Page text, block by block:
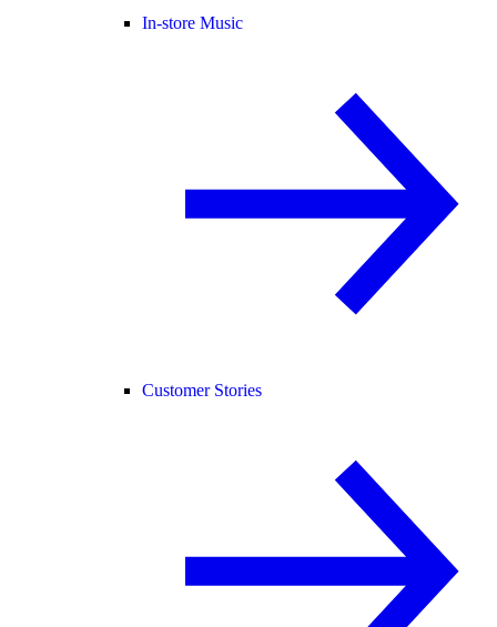
In-store Music
Customer Stories